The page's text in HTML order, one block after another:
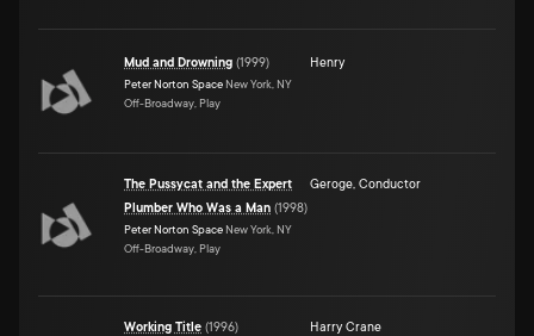
Mud and Drowning (1999)
Peter Norton Space New York, NY
Off-Broadway, Play
Henry
The Pussycat and the Expert
Plumber Who Was a Man (1998)
Peter Norton Space New York, NY
Off-Broadway, Play
Geroge, Conductor
Working Title (1996) Harry Crane